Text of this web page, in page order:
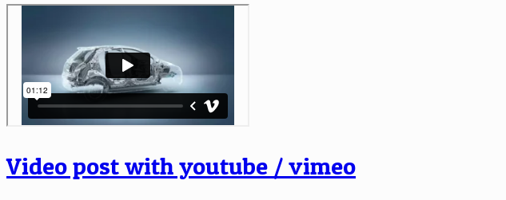
Video post with youtube / vimeo